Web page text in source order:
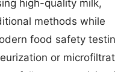
high-quality milk,
methods while
food safety
or